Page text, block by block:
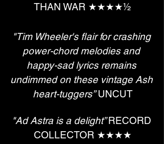
THAN WAR ★​​​​​​​★​​​​​​​★​​​​​​​★​​​​​​​½
"Tim Wheeler's flair for crashing
power-chord melodies and
happy-sad lyrics remains
undimmed on these vintage Ash
heart-tuggers” UNCUT
"Ad Astra is a delight” RECORD
COLLECTOR ★​​​​​​​★​​​​​​​★​​​​​​​★